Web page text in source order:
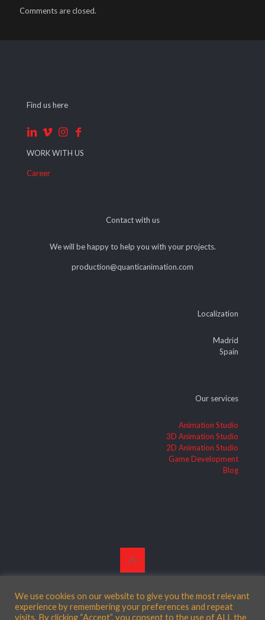
Comments are closed.
Find us here
WORK WITH US
Career
Contact with us
We will be happy to help you with your projects.
production@quanticanimation.com
Localization
Madrid
Spain
Our services
Animation Studio
3D Animation Studio
2D Animation Studio
Game Development
Blog
Powered byWordPress
We use cookies on our website to give you the most relevant
experience by remembering your preferences and repeat
visits. By clicking “Accept”, you consent to the use of ALL the